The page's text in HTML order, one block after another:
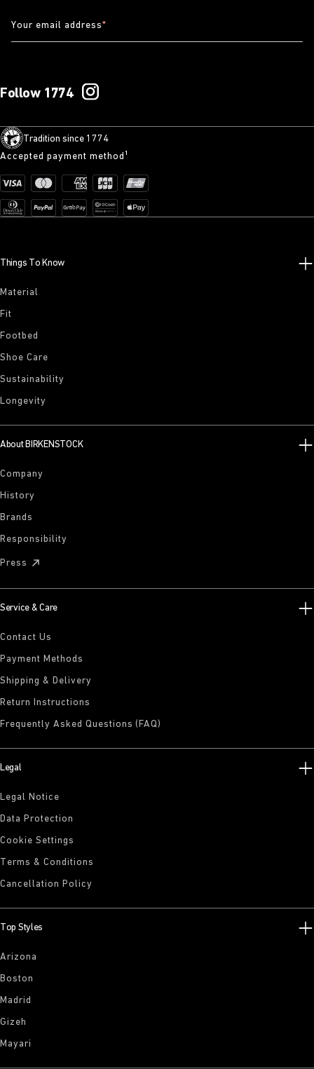
Your email address*
Follow 1774
Tradition since 1774
Accepted payment method¹
Things To Know
Material
Fit
Footbed
Shoe Care
Sustainability
Longevity
About BIRKENSTOCK
Company
History
Brands
Responsibility
Press
Service & Care
Contact Us
Payment Methods
Shipping & Delivery
Return Instructions
Frequently Asked Questions (FAQ)
Legal
Legal Notice
Data Protection
Cookie Settings
Terms & Conditions
Cancellation Policy
Top Styles
Arizona
Boston
Madrid
Gizeh
Mayari